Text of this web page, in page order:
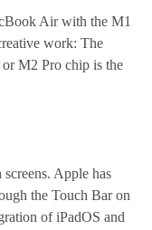
Air with the M1
work: The
M2 Pro chip is the
Apple has
the Touch Bar on
of iPadOS and